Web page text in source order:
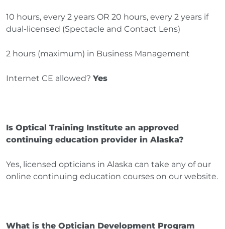
10 hours, every 2 years OR 20 hours, every 2 years if
dual-licensed (Spectacle and Contact Lens)
2 hours (maximum) in Business Management
Internet CE allowed? Yes
Is Optical Training Institute an approved
continuing education provider in Alaska?
Yes, licensed opticians in Alaska can take any of our
online continuing education courses on our website.
What is the Optician Development Program